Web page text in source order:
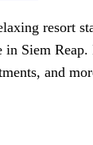
resort
in Siem Reap.
and